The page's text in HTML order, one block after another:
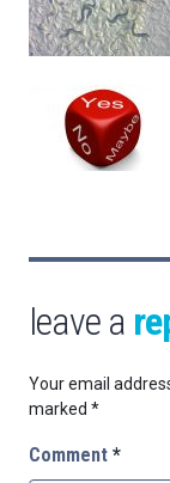
leave a
Your email
marked *
Comment *